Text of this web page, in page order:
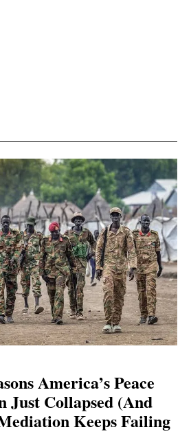
America’s Peace
Just Collapsed (And
Keeps Failing